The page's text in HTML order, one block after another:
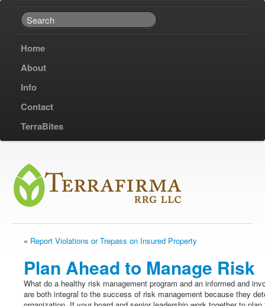
Home
About
Info
Contact
TerraBites
« Report Violations or Trepass on Insured Property
Plan Ahead to Manage Risk
What do a healthy risk management program and an informed and
are both integral to the success of risk management because they